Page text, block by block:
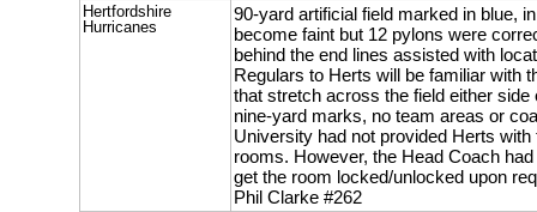
Hertfordshire
Hurricanes
90-yard artificial field marked in blue,
become faint but 12 pylons were
behind the end lines assisted with
Regulars to Herts will be familiar with
that stretch across the field either
nine-yard marks, no team areas or
University had not provided Herts
rooms. However, the Head Coach
get the room locked/unlocked upon
Phil Clarke #262